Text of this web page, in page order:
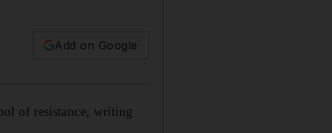
Add on Google
of resistance, writing